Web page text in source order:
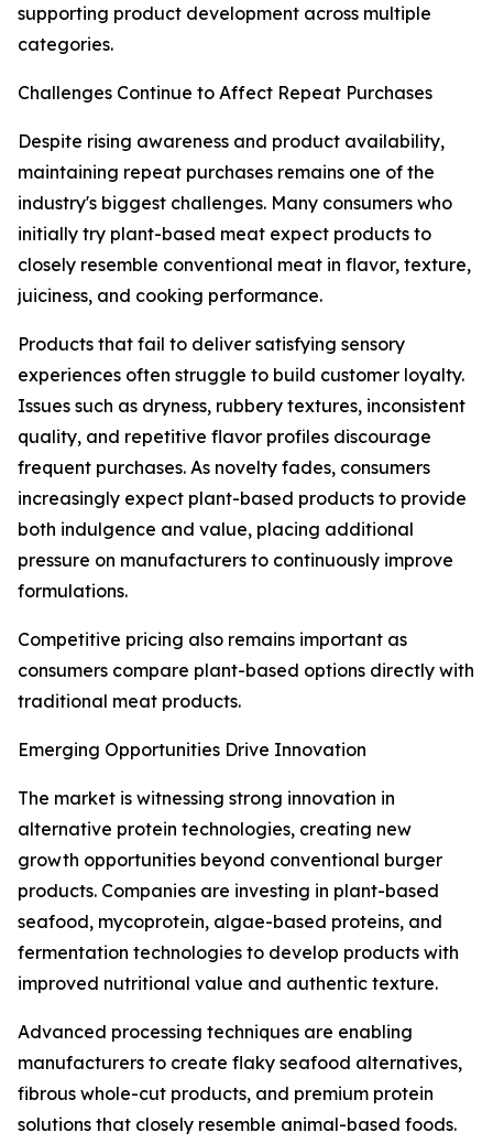
supporting product development across multiple
categories.
Challenges Continue to Affect Repeat Purchases
Despite rising awareness and product availability,
maintaining repeat purchases remains one of the
industry's biggest challenges. Many consumers who
initially try plant-based meat expect products to
closely resemble conventional meat in flavor, texture,
juiciness, and cooking performance.
Products that fail to deliver satisfying sensory
experiences often struggle to build customer loyalty.
Issues such as dryness, rubbery textures, inconsistent
quality, and repetitive flavor profiles discourage
frequent purchases. As novelty fades, consumers
increasingly expect plant-based products to provide
both indulgence and value, placing additional
pressure on manufacturers to continuously improve
formulations.
Competitive pricing also remains important as
consumers compare plant-based options directly with
traditional meat products.
Emerging Opportunities Drive Innovation
The market is witnessing strong innovation in
alternative protein technologies, creating new
growth opportunities beyond conventional burger
products. Companies are investing in plant-based
seafood, mycoprotein, algae-based proteins, and
fermentation technologies to develop products with
improved nutritional value and authentic texture.
Advanced processing techniques are enabling
manufacturers to create flaky seafood alternatives,
fibrous whole-cut products, and premium protein
solutions that closely resemble animal-based foods.